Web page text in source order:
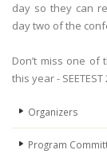
day so they can
day two of the
Don’t miss one
this year - SEETEST
Organizers
Program